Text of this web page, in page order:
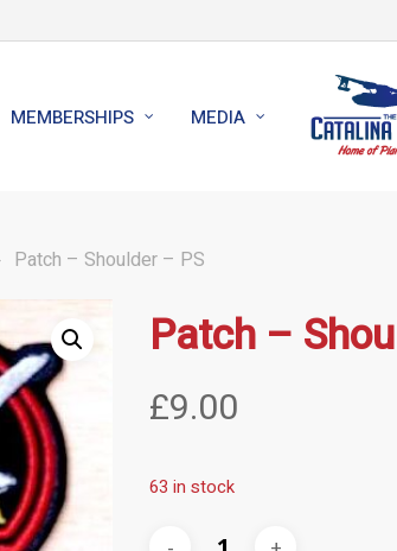
MEMBERSHIPS MEDIA
Patch – Shoulder – PS
Patch –
£9.00
63 in stock